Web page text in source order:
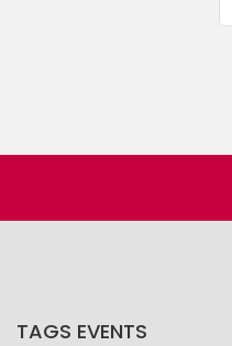
TAGS EVENTS